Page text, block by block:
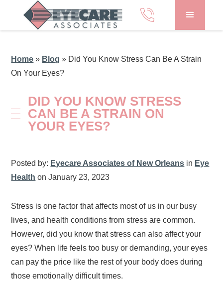
Home » Blog » Did You Know Stress Can Be A Strain
On Your Eyes?
DID YOU KNOW STRESS
CAN BE A STRAIN ON
YOUR EYES?
Posted by: Eyecare Associates of New Orleans in Eye
Health on January 23, 2023
Stress is one factor that affects most of us in our busy
lives, and health conditions from stress are common.
However, did you know that stress can also affect your
eyes? When life feels too busy or demanding, your eyes
can pay the price like the rest of your body does during
those emotionally difficult times.